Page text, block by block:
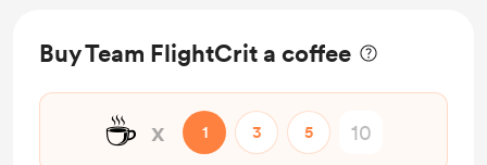
Buy Team FlightCrit a coffee
☕ x 1 3 5